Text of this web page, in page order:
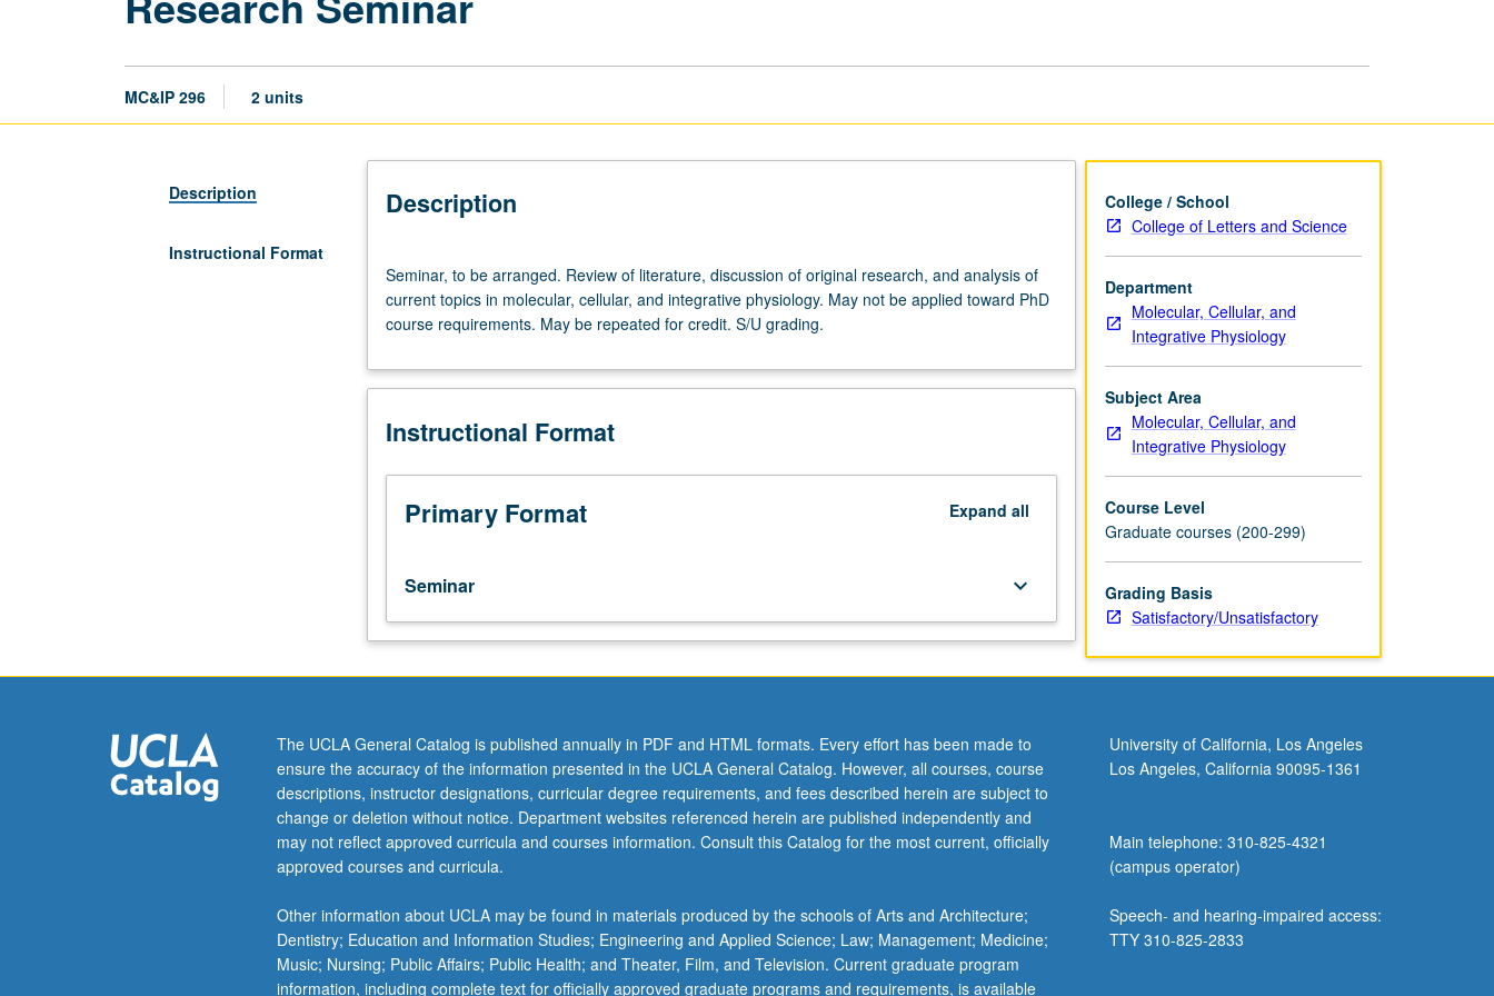
MC&IP 296 2 units
Description
Instructional Format
Description
to
be
arranged.
of
discussion
original
research,
and
topics
in
molecular,
integrative
physiology.
May
not
be
applied
PhD
course
requirements.
Seminar, to be arranged. Review of literature, discussion of original research, and analysis of
current topics in molecular, cellular, and integrative physiology. May not be applied toward PhD
course requirements. May be repeated for credit. S/U grading.
Instructional Format
Primary Format Expand all
Seminar keyboard_arrow_down
College / School
College of Letters and Science
Department
Molecular, Cellular, and
Integrative Physiology
Subject Area
Molecular, Cellular, and
Integrative Physiology
Course Level
Graduate courses (200-299)
Grading Basis
Satisfactory/Unsatisfactory
The UCLA General Catalog is published annually in PDF and HTML formats. Every effort has been made to
ensure the accuracy of the information presented in the UCLA General Catalog. However, all courses, course
descriptions, instructor designations, curricular degree requirements, and fees described herein are subject to
change or deletion without notice. Department websites referenced herein are published independently and
may not reflect approved curricula and courses information. Consult this Catalog for the most current, officially
approved courses and curricula.
Other information about UCLA may be found in materials produced by the schools of Arts and Architecture;
Dentistry; Education and Information Studies; Engineering and Applied Science; Law; Management; Medicine;
Music; Nursing; Public Affairs; Public Health; and Theater, Film, and Television. Current graduate program
information, including complete text for officially approved graduate programs and requirements, is available
University of California, Los Angeles
Los Angeles, California 90095-1361
Main telephone: 310-825-4321
(campus operator)
Speech- and hearing-impaired access:
TTY 310-825-2833